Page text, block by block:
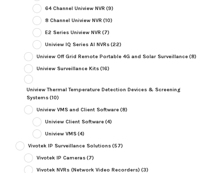
64 Channel Uniview NVR (9)
8 Channel Uniview NVR (10)
E2 Series Uniview NVR (7)
Uniview IQ Series AI NVRs(22)
Uniview Off Grid Remote Portable 4G and Solar Surveillance(8)
Uniview Surveillance Kits(16)
Uniview Thermal Temperature Detection Devices & Screening
Systems(10)
Uniview VMS and Client Software(8)
Uniview Client Software(4)
Uniview VMS(4)
Vivotek IP Surveillance Solutions(57)
Vivotek IP Cameras(7)
Vivotek NVRs (Network Video Recorders) (3)